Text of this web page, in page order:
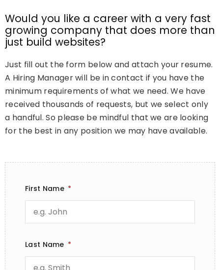
Would you like a career with a very fast
growing company that does more than
just build websites?
Just fill out the form below and attach your resume.
A Hiring Manager will be in contact if you have the
minimum requirements of what we need. We have
received thousands of requests, but we select only
a handful. So please be mindful that we are looking
for the best in any position we may have available.
First Name
Last Name